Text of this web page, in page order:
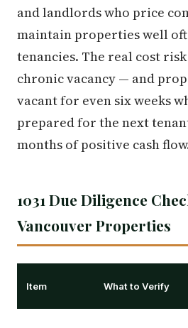
and landlords who price
maintain properties well
tenancies. The real cost
chronic vacancy — and
vacant for even six weeks
prepared for the next
months of positive cash
1031 Due Diligence
Vancouver Properties
Item What to Verify